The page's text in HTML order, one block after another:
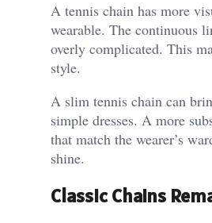
A tennis chain has more
wearable. The continuous
overly complicated. This
style.
A slim tennis chain can
simple dresses. A more
that match the wearer’s
shine.
Classic Chains